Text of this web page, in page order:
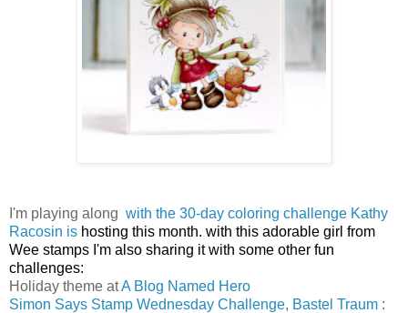
I'm playing along with the 30-day coloring challenge Kathy
Racosin is hosting this month. with this adorable girl from
Wee stamps I'm also sharing it with some other fun
challenges:
Holiday theme atA Blog Named Hero
Simon Says Stamp Wednesday Challenge, Bastel Traum :